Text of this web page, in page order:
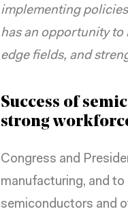
implementing
has an opportunity
edge fields, and
Success of
strong
Congress and
manufacturing, and
semiconductors and